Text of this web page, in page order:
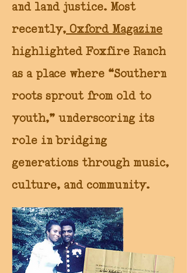
and land justice. Most
recently, Oxford Magazine
highlighted Foxfire Ranch
as a place where “Southern
roots sprout from old to
youth,” underscoring its
role in bridging
generations through music,
culture, and community.